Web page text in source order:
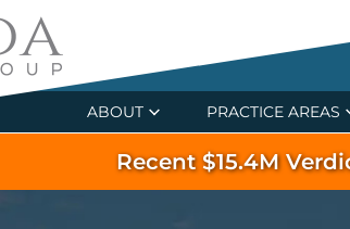
ABOUT PRACTICE AREAS
Recent $15.4M